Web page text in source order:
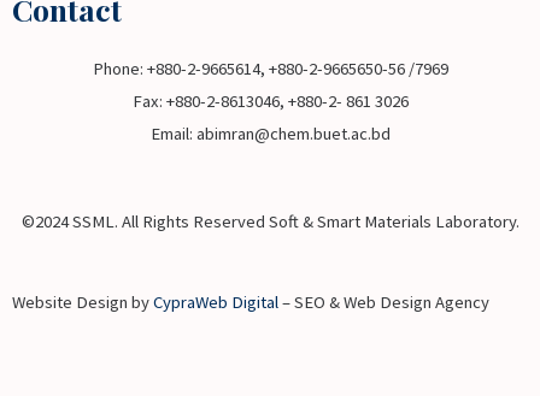
Contact
Phone: +880-2-9665614, +880-2-9665650-56 /7969
Fax: +880-2-8613046, +880-2- 861 3026
Email: abimran@chem.buet.ac.bd
©2024 SSML. All Rights Reserved Soft & Smart Materials Laboratory.
Website Design byCypraWeb Digital – SEO & Web Design Agency